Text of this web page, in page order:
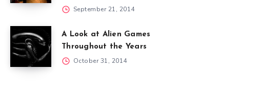
September 21, 2014
A Look at Alien Games
Throughout the Years
October 31, 2014